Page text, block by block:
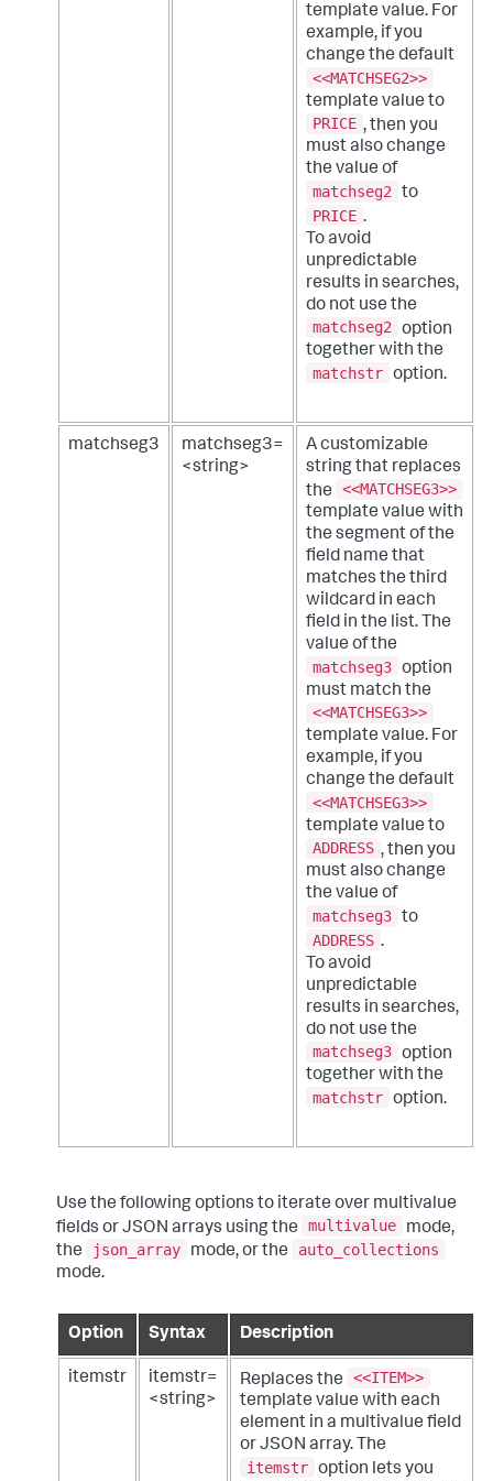
template value. For
example, if you
change the default
<<MATCHSEG2>>
template value to
PRICE , then you
must also change
the value of
matchseg2
to
PRICE .
To avoid
unpredictable
results in searches,
do not use the
matchseg2 option
together with the
matchstr option.
matchseg3
matchseg3=
<string>
A customizable
string that replaces
the
<<MATCHSEG3>>
template value with
the segment of the
field name that
matches the third
wildcard in each
field in the list. The
value of the
matchseg3 option
must match the
<<MATCHSEG3>>
template value. For
example, if you
change the default
<<MATCHSEG3>>
template value to
ADDRESS , then you
must also change
the value of
matchseg3 to
ADDRESS .
To avoid
unpredictable
results in searches,
do not use the
matchseg3 option
together with the
matchstr option.
Use the following options to iterate over multivalue
fields or JSON arrays using the
multivalue
mode,
the
json_array mode, or the
auto_collections
mode.
Option Syntax Description
itemstr
itemstr=
<string>
Replaces the
<<ITEM>>
template value with each
element in a multivalue field
or JSON array. The
itemstr option lets you